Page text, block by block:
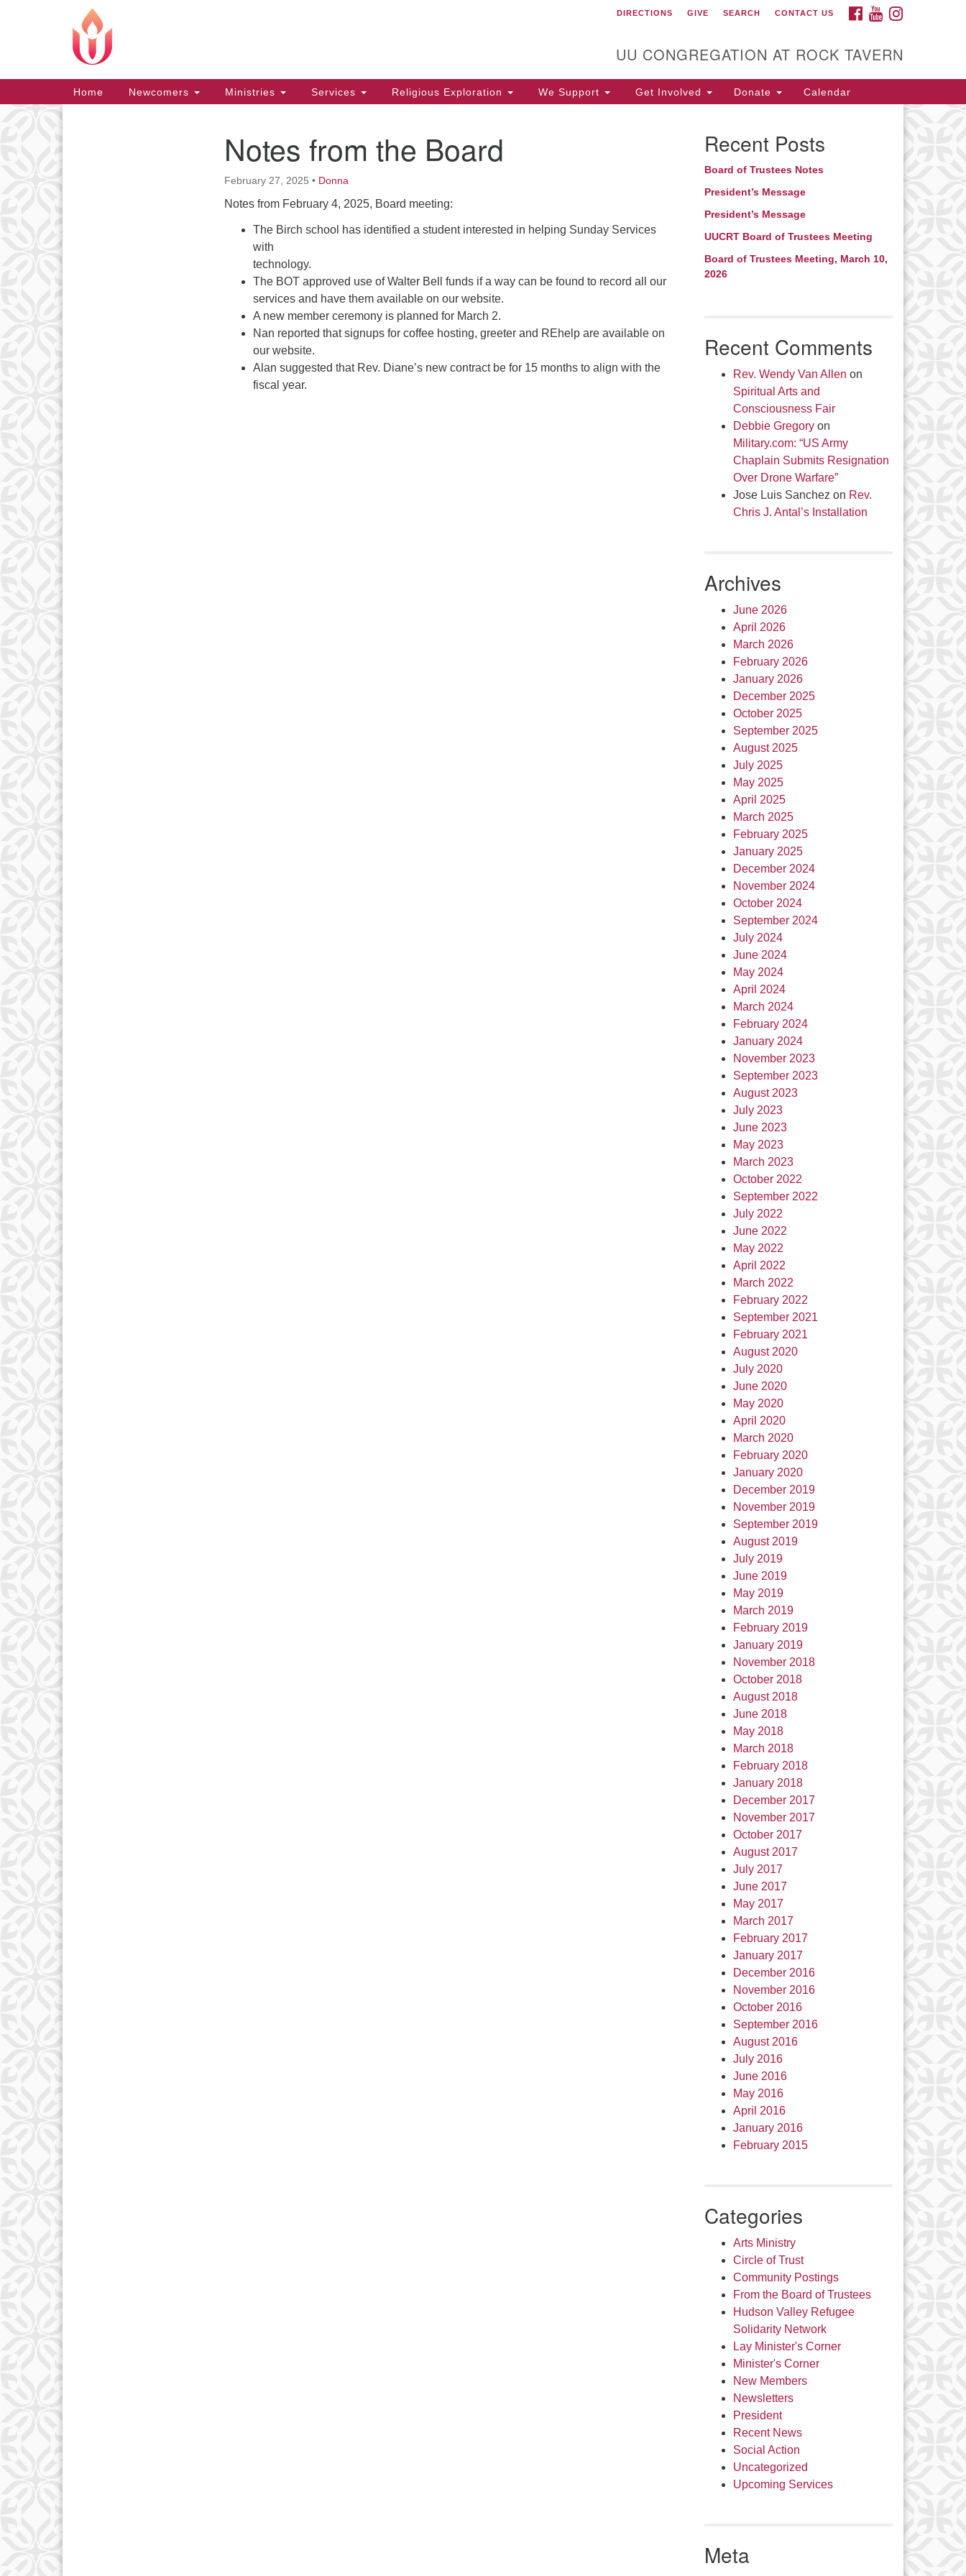
Unitarian Universalist
Tavern
FACEBOOK
YOUTUBE
DIRECTIONS GIVE SEARCH CONTACT US
UU CONGREGATION AT ROCK TAVERN
Main
Navigation
Home Newcomers Ministries Services Religious Exploration We Support Get Involved Donate Calendar
Notes from the Board
February 27, 2025 • Donna
Notes from February 4, 2025, Board meeting:
The Birch school has identified a student interested in helping Sunday Services
with
technology.
The BOT approved use of Walter Bell funds if a way can be found to record all our
services and have them available on our website.
A new member ceremony is planned for March 2.
Nan reported that signups for coffee hosting, greeter and REhelp are available on
our website.
Alan suggested that Rev. Diane’s new contract be for 15 months to align with the
fiscal year.
Recent Posts
Board of Trustees Notes
President’s Message
President’s Message
UUCRT Board of Trustees Meeting
Board of Trustees Meeting, March 10,
2026
Recent Comments
Rev. Wendy Van Allen on
Spiritual Arts and
Consciousness Fair
Debbie Gregoryon
Military.com: “US Army
Chaplain Submits Resignation
Over Drone Warfare”
Jose Luis Sanchez on Rev.
Chris J. Antal’s Installation
Archives
June 2026
April 2026
March 2026
February 2026
January 2026
December 2025
October 2025
September 2025
August 2025
July 2025
May 2025
April 2025
March 2025
February 2025
January 2025
December 2024
November 2024
October 2024
September 2024
July 2024
June 2024
May 2024
April 2024
March 2024
February 2024
January 2024
November 2023
September 2023
August 2023
July 2023
June 2023
May 2023
March 2023
October 2022
September 2022
July 2022
June 2022
May 2022
April 2022
March 2022
February 2022
September 2021
February 2021
August 2020
July 2020
June 2020
May 2020
April 2020
March 2020
February 2020
January 2020
December 2019
November 2019
September 2019
August 2019
July 2019
June 2019
May 2019
March 2019
February 2019
January 2019
November 2018
October 2018
August 2018
June 2018
May 2018
March 2018
February 2018
January 2018
December 2017
November 2017
October 2017
August 2017
July 2017
June 2017
May 2017
March 2017
February 2017
January 2017
December 2016
November 2016
October 2016
September 2016
August 2016
July 2016
June 2016
May 2016
April 2016
January 2016
February 2015
Categories
Arts Ministry
Circle of Trust
Community Postings
From the Board of Trustees
Hudson Valley Refugee
Solidarity Network
Lay Minister's Corner
Minister's Corner
New Members
Newsletters
President
Recent News
Social Action
Uncategorized
Upcoming Services
Meta